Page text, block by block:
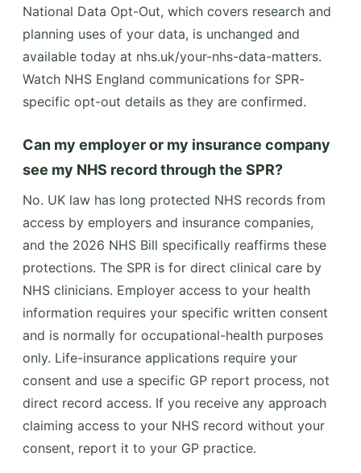
National Data Opt-Out, which covers research and
planning uses of your data, is unchanged and
available today at nhs.uk/your-nhs-data-matters.
Watch NHS England communications for SPR-
specific opt-out details as they are confirmed.
Can my employer or my insurance company
see my NHS record through the SPR?
No. UK law has long protected NHS records from
access by employers and insurance companies,
and the 2026 NHS Bill specifically reaffirms these
protections. The SPR is for direct clinical care by
NHS clinicians. Employer access to your health
information requires your specific written consent
and is normally for occupational-health purposes
only. Life-insurance applications require your
consent and use a specific GP report process, not
direct record access. If you receive any approach
claiming access to your NHS record without your
consent, report it to your GP practice.